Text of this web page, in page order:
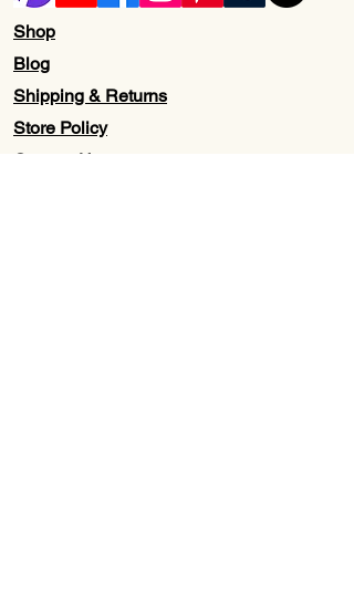
Shop
Blog
Shipping & Returns
Store Policy
Contact Us